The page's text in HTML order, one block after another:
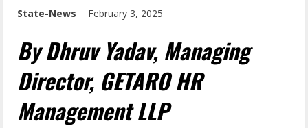
State-News February 3, 2025
By Dhruv Yadav, Managing
Director, GETARO HR
Management LLP